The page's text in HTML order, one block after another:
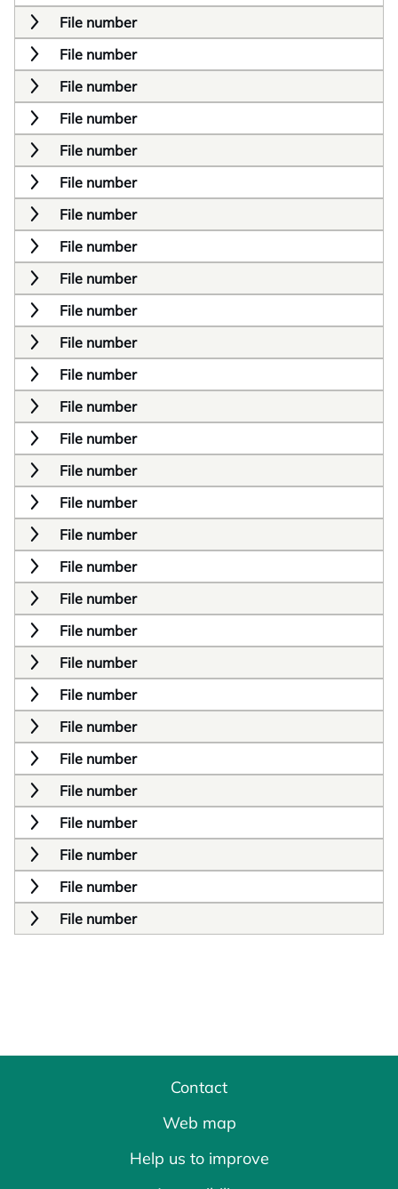
File number
File number
File number
File number
File number
File number
File number
File number
File number
File number
File number
File number
File number
File number
File number
File number
File number
File number
File number
File number
File number
File number
File number
File number
File number
File number
File number
File number
File number
Contact
Web map
Help us to improve